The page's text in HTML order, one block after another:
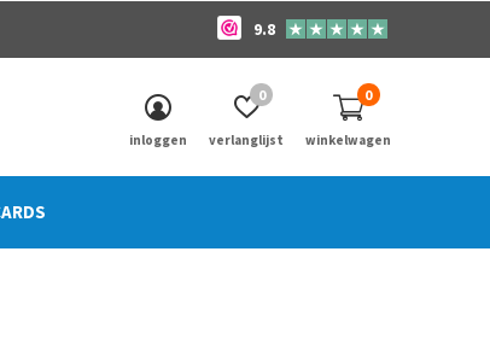
inloggen verlanglijst
0
winkelwagen
0
9.8